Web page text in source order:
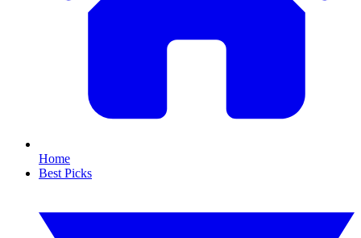
Home
Best Picks